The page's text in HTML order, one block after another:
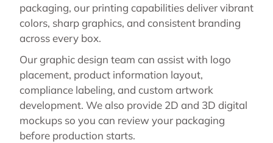
packaging, our printing capabilities deliver vibrant
colors, sharp graphics, and consistent branding
across every box.
Our graphic design team can assist with logo
placement, product information layout,
compliance labeling, and custom artwork
development. We also provide 2D and 3D digital
mockups so you can review your packaging
before production starts.